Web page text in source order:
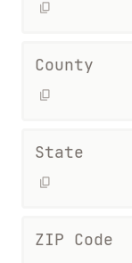
County
State
ZIP Code